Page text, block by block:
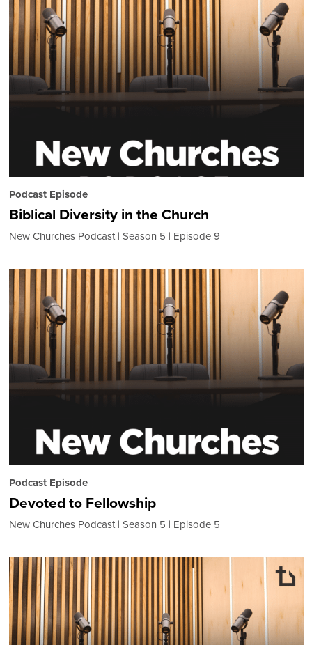
Podcast Episode
Biblical Diversity in the Church
New Churches Podcast Season 5 Episode 9
Podcast Episode
Devoted to Fellowship
New Churches Podcast Season 5 Episode 5